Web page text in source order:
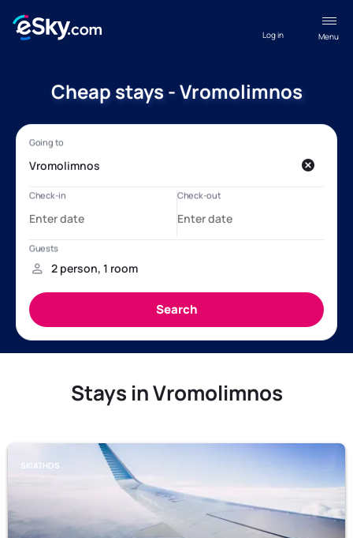
Menu
Log in
Cheap stays - Vromolimnos
Stays in Vromolimnos
SKIATHOS